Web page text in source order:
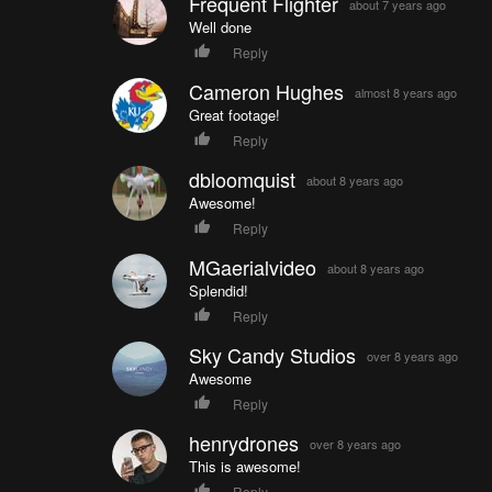
about 7 years ago
Well done
Reply
Cameron Hughes almost 8 years ago
Great footage!
Reply
dbloomquist about 8 years ago
Awesome!
Reply
MGaerialvideo about 8 years ago
Splendid!
Reply
Sky Candy Studios over 8 years ago
Awesome
Reply
henrydrones over 8 years ago
This is awesome!